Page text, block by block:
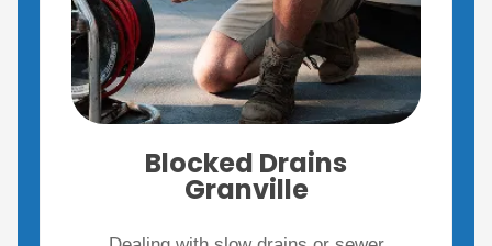
Blocked Drains
Granville